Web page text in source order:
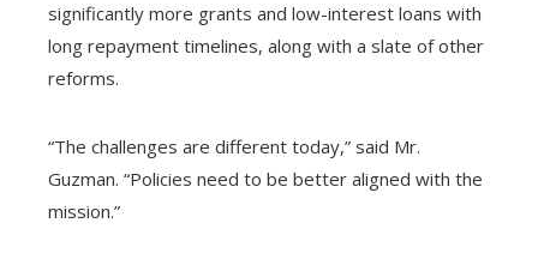
significantly more grants and low-interest loans with
long repayment timelines, along with a slate of other
reforms.
“The challenges are different today,” said Mr.
Guzman. “Policies need to be better aligned with the
mission.”